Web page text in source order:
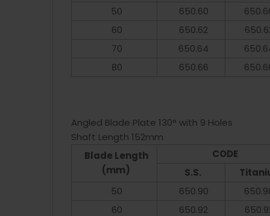
50
650.60
60
650.62
70
650.64
80
650.66
Angled Blade Plate 130° with 9 Holes
Shaft Length 152mm
Blade Length
(mm)
CODE
S.S.
50
650.90
60
650.92